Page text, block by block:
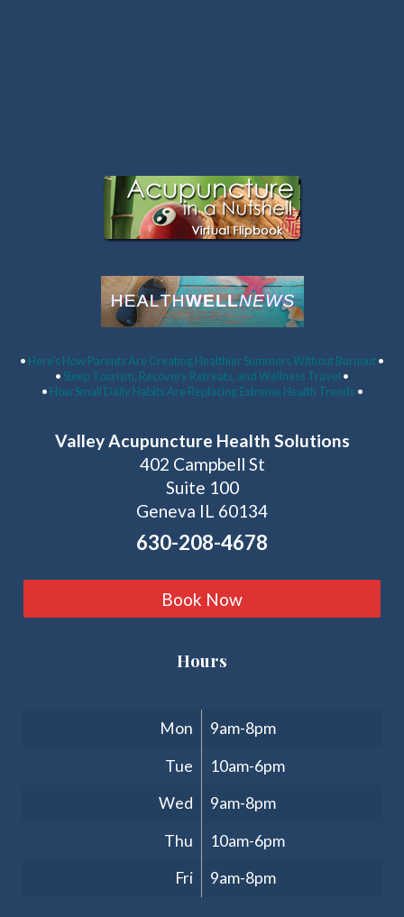
• Here’s How Parents Are Creating Healthier Summers Without Burnout•
• Sleep Tourism, Recovery Retreats, and Wellness Travel •
• How Small Daily Habits Are Replacing Extreme Health Trends •
Valley Acupuncture Health Solutions
402 Campbell St
Suite 100
Geneva IL 60134
630-208-4678
Book Now
Hours
Mon
9am-8pm
Tue
10am-6pm
Wed
9am-8pm
Thu
10am-6pm
Fri
9am-8pm